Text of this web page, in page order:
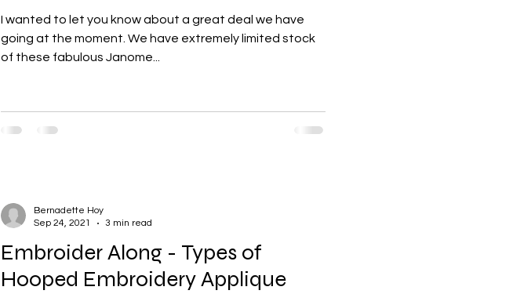
I wanted to let you know about a great deal we have
going at the moment. We have extremely limited stock
of these fabulous Janome...
Embroider Along - Types of
Hooped Embroidery Applique
Bernadette Hoy
Sep 24, 2021
3 min read